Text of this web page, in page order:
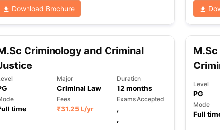
Task 1 & Task 2Exams for Study AbroadGRE 2024 Preparation
Academic Speaking (Sets 1-3) IELTS Sample Papers Academic
Download Brochure
Criminology and Criminal
Major
Criminal Law
Duration
12 months
time
Fees
₹31.25 L/yr
Exams Accepted
,
,
Level
PG
Mode
Full